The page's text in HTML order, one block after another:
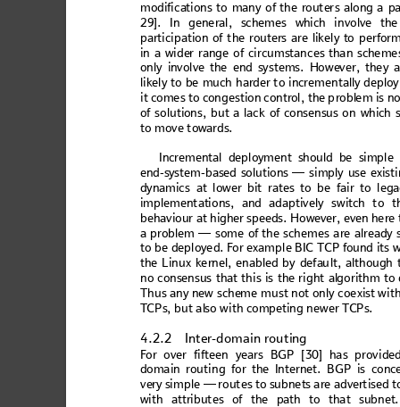
mod ifications to many of the routers a long a
29] . In general , sc hemes which invo lve
participation of t he routers are likel y to per
in a wider range of circumstances than scheme
only involve the end systems. However, they
likel y to be much harder to incrementally de
it comes to congestion control, the p roblem is no
of so lutions, but a lac k of consensus on which
to move towards.
Incremental depl oyment should be simpl e
end-system-based so lutions — simp ly use exist
dynamics at lower bit rates to be fair to
impl ementations, and adaptivel y switch to
behaviour at higher speeds. However, even here
a problem — some of the schemes are a lready
to be deployed. For example BIC TCP found its
the
Linux kernel, enab led by defau lt, although
no consensus that this is the right algorithm to
Thus any new scheme must not only coexist
TCPs, but also with competing newer TCPs.
4.2.2 Inter-domain routing
For over fifteen years BG P [30] has provid
domain routing for the Internet. BG P is co
very simple — routes to subnets are advertised t
with attri butes of the path to that subn